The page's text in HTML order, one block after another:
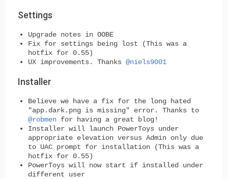
Settings
Upgrade notes in OOBE
Fix for settings being lost (This was a
hotfix for 0.55)
UX improvements. Thanks @niels9001
Installer
Believe we have a fix for the long hated
"app.dark.png is missing" error. Thanks to
@robmen for having a great blog!
Installer will launch PowerToys under
appropriate elevation versus Admin only due
to UAC prompt for installation (This was a
hotfix for 0.55)
PowerToys will now start if installed under
different user